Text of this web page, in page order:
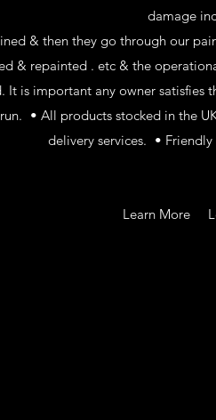
damage
& then they go through our
& repainted . etc & the
It is important any owner satisfies
• All products stocked in the
delivery services. •
Learn More